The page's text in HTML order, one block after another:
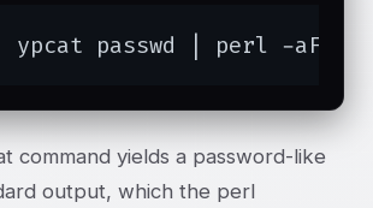
ypcat passwd | perl -aF:
command yields a password-like
output, which the perl